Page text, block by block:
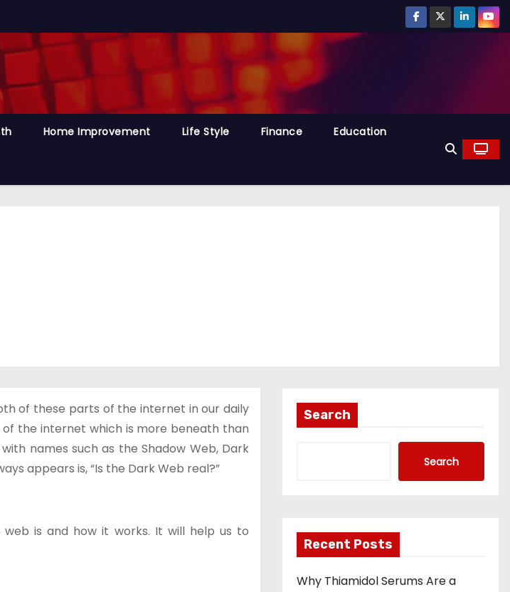
Home Improvement Life Style Finance Education
of these parts of the internet in our daily
the internet which is more beneath than
names such as the Shadow Web, Dark
appears is, “Is the Dark Web real?”
is and how it works. It will help us to
Search
Search
Recent Posts
Why Thiamidol Serums Are a